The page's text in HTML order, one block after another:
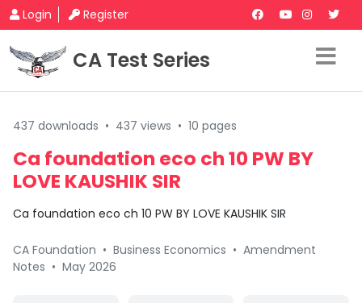
Login Register
CA Test Series
437 downloads • 437 views • 10 pages
Ca foundation eco ch 10 PW BY
LOVE KAUSHIK SIR
Ca foundation eco ch 10 PW BY LOVE KAUSHIK SIR
CA Foundation • Business Economics • Amendment
Notes • May 2026